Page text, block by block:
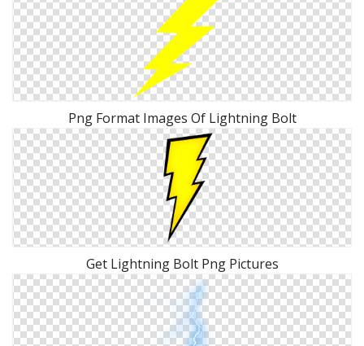
Png Format Images Of Lightning Bolt
Get Lightning Bolt Png Pictures